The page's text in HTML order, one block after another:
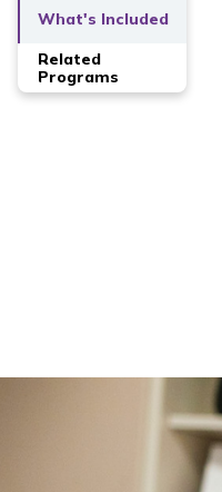
What's Included
Related
Programs